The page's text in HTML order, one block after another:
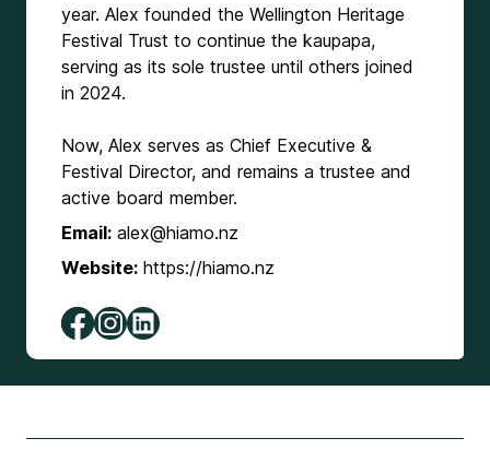
year. Alex founded the Wellington Heritage
Festival Trust to continue the kaupapa,
serving as its sole trustee until others joined
in 2024.
Now, Alex serves as Chief Executive &
Festival Director, and remains a trustee and
active board member.
Email: alex@hiamo.nz
Website: https://hiamo.nz